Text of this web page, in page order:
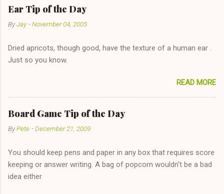
has said she's not interested in dating said guy, but girl made
unwise decision in instant messaging to be nice and playing the
"just friends" card.) Let's say you call said girl on New Year's
The 36-Hour Stomach Bug. This tip is two-fold: Do not ever go
on endlessly about a recent relationship while having a
and only keeping down crackers and ginger ale, even if she's
given you the "just friends" card. In fact, this is a good tip for
any p...
Ear Tip of the Day
ByJay -November 04, 2005
Dried apricots, though good, have the texture of a human ear .
Just so you know.
READ MORE
Board Game Tip of the Day
ByPete -December 21, 2009
You should keep pens and paper in any box that requires score
keeping or answer writing. A bag of popcorn wouldn't be a bad
idea either